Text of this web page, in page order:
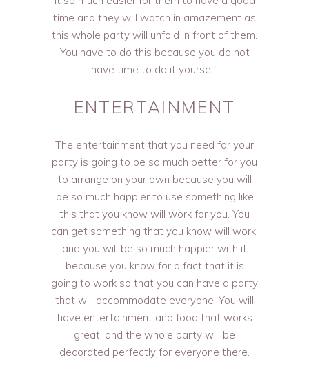
time and they will watch in amazement as
this whole party will unfold in front of them.
You have to do this because you do not
have time to do it yourself.
ENTERTAINMENT
The entertainment that you need for your
party is going to be so much better for you
to arrange on your own because you will
be so much happier to use something like
this that you know will work for you. You
can get something that you know will work,
and you will be so much happier with it
because you know for a fact that it is
going to work so that you can have a party
that will accommodate everyone. You will
have entertainment and food that works
great, and the whole party will be
decorated perfectly for everyone there.